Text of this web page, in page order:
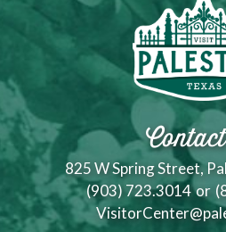
825 W Spring Street,
(903) 723.3014 or